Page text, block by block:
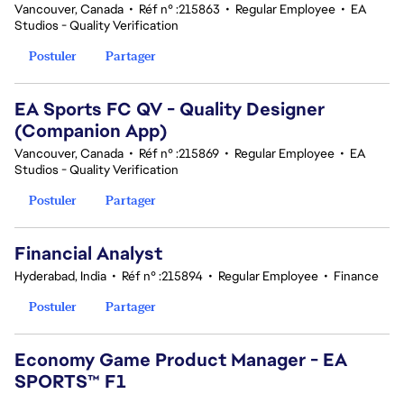
Vancouver, Canada • Réf n° :215863 • Regular Employee • EA
Studios - Quality Verification
Postuler
Partager
EA Sports FC QV - Quality Designer
(Companion App)
Vancouver, Canada • Réf n° :215869 • Regular Employee • EA
Studios - Quality Verification
Postuler
Partager
Financial Analyst
Hyderabad, India • Réf n° :215894 • Regular Employee • Finance
Postuler
Partager
Economy Game Product Manager - EA
SPORTS™ F1